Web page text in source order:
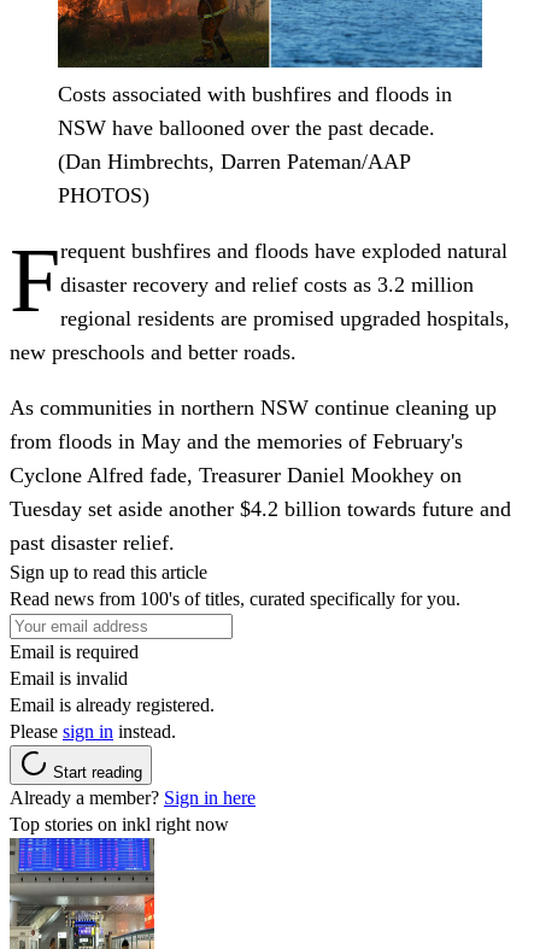
Costs associated with bushfires and floods in
NSW have ballooned over the past decade.
(Dan Himbrechts, Darren Pateman/AAP
PHOTOS)
Frequent bushfires and floods have exploded natural
disaster recovery and relief costs as 3.2 million
regional residents are promised upgraded hospitals,
new preschools and better roads.
As communities in northern NSW continue cleaning up
from floods in May and the memories of February's
Cyclone Alfred fade, Treasurer Daniel Mookhey on
Tuesday set aside another $4.2 billion towards future and
past disaster relief.
Sign up to read this article
Read news from 100's of titles, curated specifically for you.
Email is required
Email is invalid
Email is already registered.
Please sign in instead.
Start reading
Already a member? Sign in here
Top stories on inkl right now